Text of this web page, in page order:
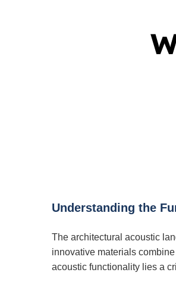
Understanding the
The architectural acoustic
innovative materials
acoustic functionality lies a